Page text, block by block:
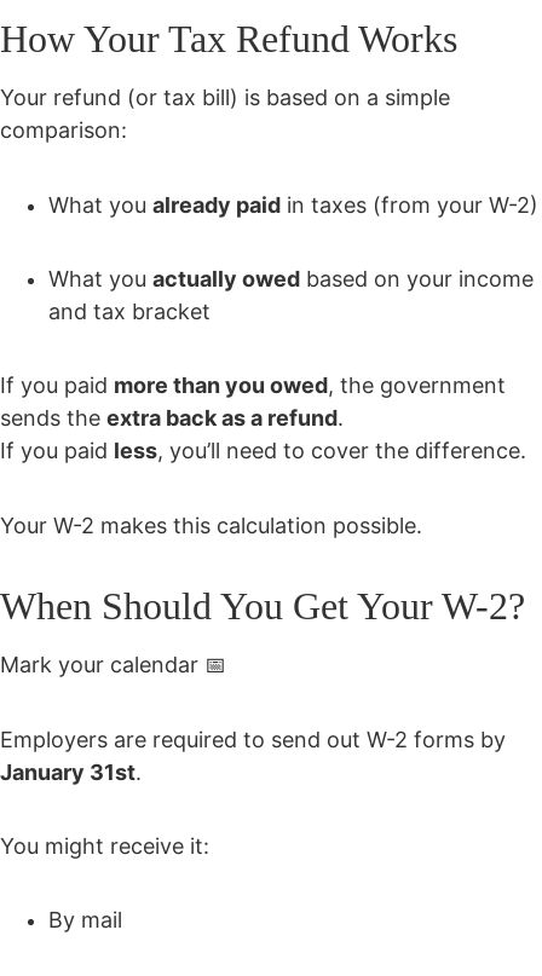
How Your Tax Refund Works
Your refund (or tax bill) is based on a simple
comparison:
What you already paid in taxes (from your W-2)
What you actually owed based on your income
and tax bracket
If you paid more than you owed, the government
sends the extra back as a refund.
If you paid less, you’ll need to cover the difference.
Your W-2 makes this calculation possible.
When Should You Get Your W-2?
Mark your calendar 📅
Employers are required to send out W-2 forms by
January 31st.
You might receive it:
By mail